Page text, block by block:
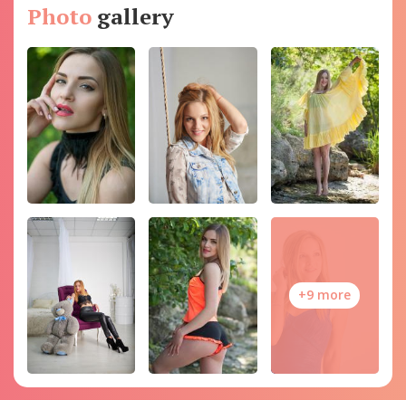
Photo gallery
+9 more